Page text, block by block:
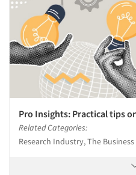
Pro Insights: Practical tips
Related Categories:
Research Industry, The Business